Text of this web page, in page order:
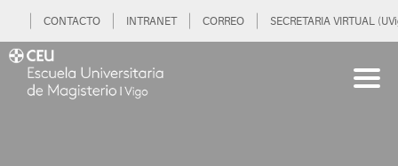
CONTACTO INTRANET CORREO SECRETARIA VIRTUAL